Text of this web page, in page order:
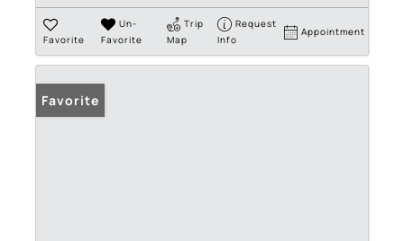
Favorite
Un-
Favorite
Trip
Map
Request
Info
Appointment
Favorite